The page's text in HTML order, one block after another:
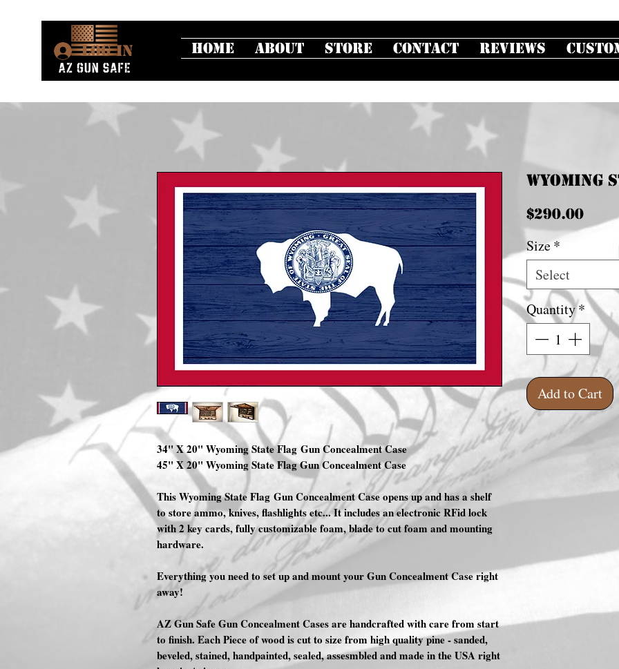
Log In Home About Store Contact Reviews
34" X 20" Wyoming State Flag Gun Concealment Case
45" X 20" Wyoming State Flag Gun Concealment Case
This Wyoming State Flag Gun Concealment Case opens up and has a shelf
to store ammo, knives, flashlights etc... It includes an electronic RFid lock
with 2 key cards, fully customizable foam, blade to cut foam and mounting
hardware.
Everything you need to set up and mount your Gun Concealment Case right
away!
AZ Gun Safe Gun Concealment Cases are handcrafted with care from start
to finish. Each Piece of wood is cut to size from high quality pine - sanded,
beveled, stained, handpainted, sealed, assesmbled and made in the USA right
Wyoming
$290.00
Size*
Select
Quantity*
Add to Cart